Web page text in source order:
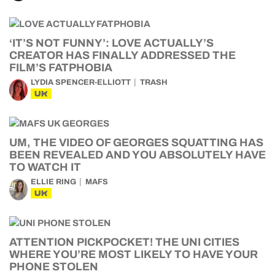
‘IT’S NOT FUNNY’: LOVE ACTUALLY’S
CREATOR HAS FINALLY ADDRESSED THE
FILM’S FATPHOBIA
LYDIA SPENCER-ELLIOTT TRASH
UK
UM, THE VIDEO OF GEORGES SQUATTING HAS
BEEN REVEALED AND YOU ABSOLUTELY HAVE
TO WATCH IT
ELLIE RING MAFS
UK
ATTENTION PICKPOCKET! THE UNI CITIES
WHERE YOU’RE MOST LIKELY TO HAVE YOUR
PHONE STOLEN